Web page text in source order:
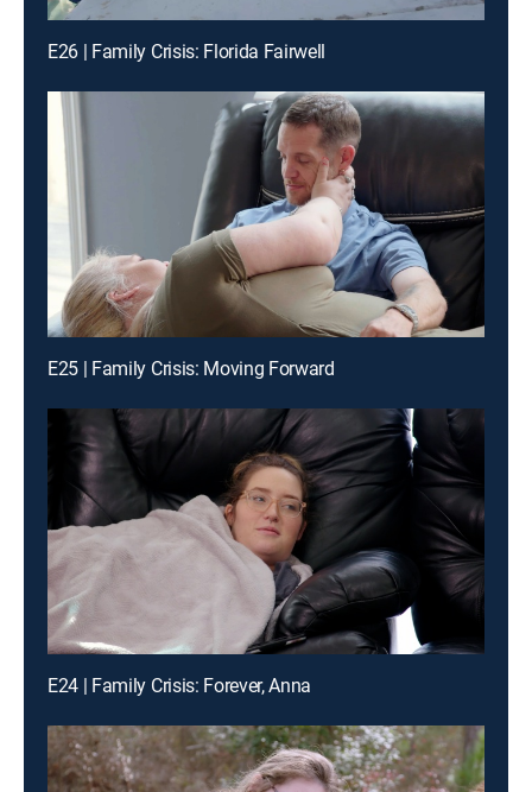
E26 | Family Crisis: Florida Fairwell
E25 | Family Crisis: Moving Forward
E24 | Family Crisis: Forever, Anna